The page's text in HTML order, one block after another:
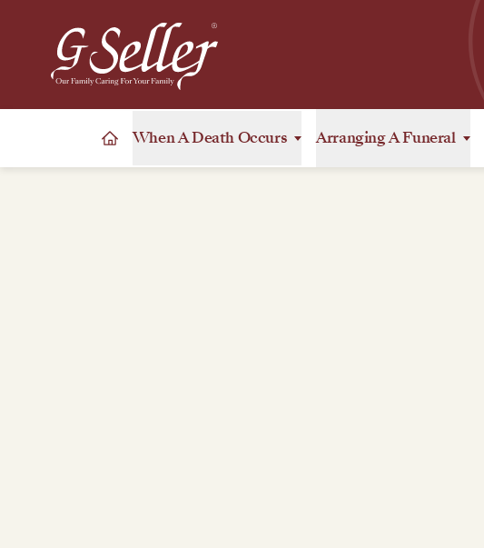
When A Death Occurs Arranging A Funeral